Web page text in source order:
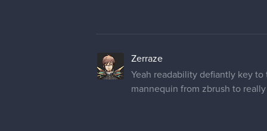
Zerraze
Yeah readability defiantly key
mannequin from zbrush to